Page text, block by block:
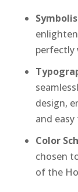
perfectly
design,
and
Color
chosen
of the